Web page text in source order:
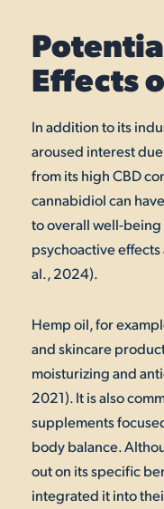
Effects
In addition to its
aroused interest
from its high CBD
cannabidiol can
to overall well-
psychoactive
al., 2024).
Hemp oil, for
and skincare
moisturizing and
2021). It is also
supplements
body balance.
out on its specific
integrated it into